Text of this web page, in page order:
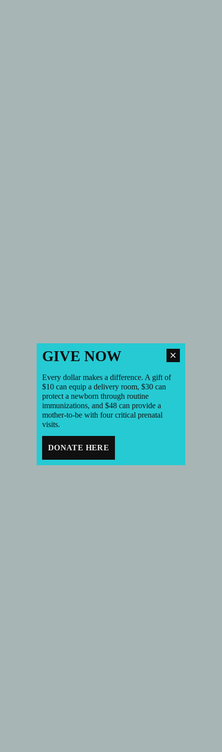
GIVE NOW
Every dollar makes a difference. A gift of
$10 can equip a delivery room, $30 can
protect a newborn through routine
immunizations, and $48 can provide a
mother-to-be with four critical prenatal
visits.
DONATE HERE